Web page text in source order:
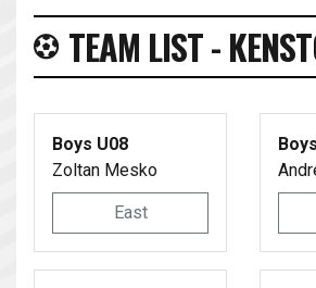
TEAM LIST -
Boys U08
Zoltan Mesko
East